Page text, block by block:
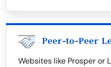
Peer-to-Peer
Websites like Prosper or